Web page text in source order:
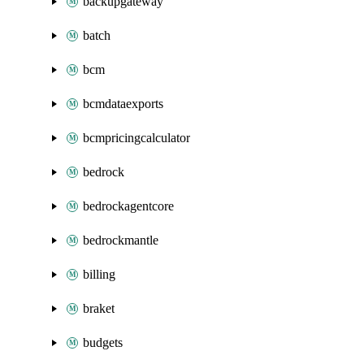
batch
bcm
bcmdataexports
bcmpricingcalculator
bedrock
bedrockagentcore
bedrockmantle
billing
braket
budgets